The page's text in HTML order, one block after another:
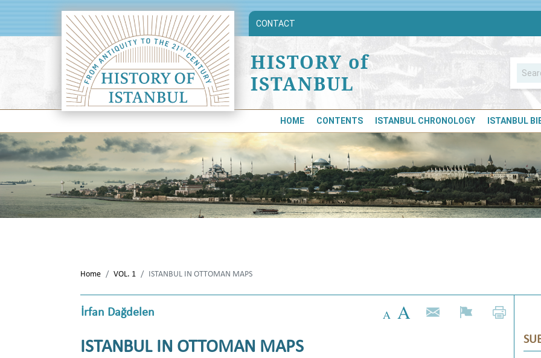
CONTACT
HISTORY of
ISTANBUL
HOME CONTENTS ISTANBUL CHRONOLOGY ISTANBUL
Home VOL. 1 ISTANBUL IN OTTOMAN MAPS
İrfan Dağdelen
ISTANBUL IN OTTOMAN MAPS